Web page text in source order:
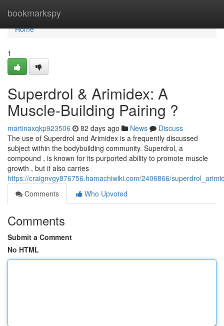
bookmarkspy
Home
Home
1
Superdrol & Arimidex: A
Muscle-Building Pairing ?
martinaxqkp923506 82 days ago News
Discuss
The use of Superdrol and Arimidex is a frequently discussed
subject within the bodybuilding community. Superdrol, a
compound , is known for its purported ability to promote muscle
growth , but it also carries
https://craignvgy876756.hamachiwiki.com/2406866/
Comments
Who Upvoted
Comments
Submit a Comment
No HTML